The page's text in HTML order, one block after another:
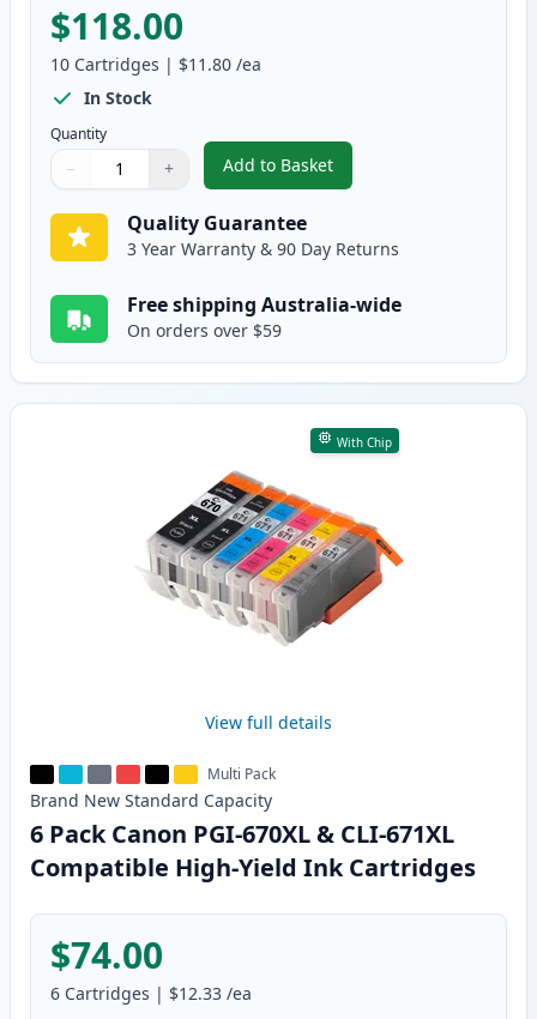
$118.00
10 Cartridges | $11.80 /ea
In Stock
Quantity
Quantity
Use buttons to adjust
− +
Quantity:
Add to Basket
,10 Pack Canon PGI-670XL &
Quality Guarantee
3 Year Warranty & 90 Day Returns
Free shipping Australia-wide
On orders over $59
With Chip
View full details
Multi Pack
Brand New Standard Capacity
6 Pack Canon PGI-670XL & CLI-671XL
Compatible High-Yield Ink Cartridges
$74.00
6 Cartridges | $12.33 /ea